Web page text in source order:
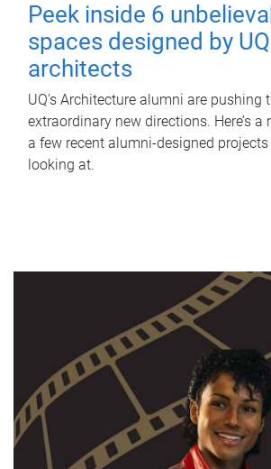
Peek inside 6
spaces designed by UQ
architects
UQ's Architecture alumni are pushing
extraordinary new directions. Here’s
a few recent alumni-designed projects
looking at.